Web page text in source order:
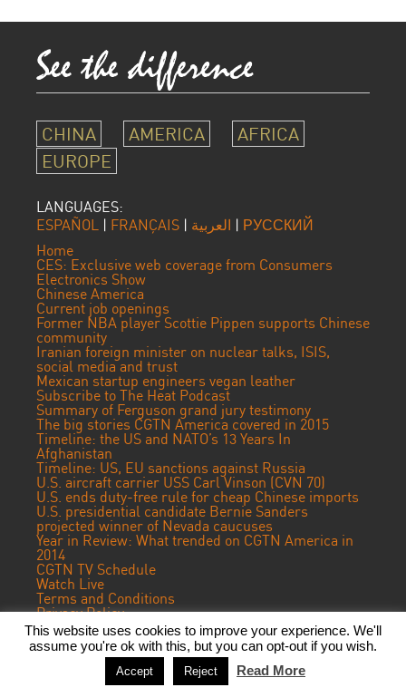
CHINA AMERICA
AFRICA
EUROPE
LANGUAGES:
ESPAÑOL | FRANÇAIS | العربية | РУССКИЙ
Home
CES: Exclusive web coverage from Consumers
Electronics Show
Chinese America
Current job openings
Former NBA player Scottie Pippen supports Chinese
community
Iranian foreign minister on nuclear talks, ISIS,
social media and trust
Mexican startup engineers vegan leather
Subscribe to The Heat Podcast
Summary of Ferguson grand jury testimony
The big stories CGTN America covered in 2015
Timeline: the US and NATO’s 13 Years In
Afghanistan
Timeline: US, EU sanctions against Russia
U.S. aircraft carrier USS Carl Vinson (CVN 70)
U.S. ends duty-free rule for cheap Chinese imports
U.S. presidential candidate Bernie Sanders
projected winner of Nevada caucuses
Year in Review: What trended on CGTN America in
2014
CGTN TV Schedule
Watch Live
Terms and Conditions
Privacy Policy
Contact Us
© 2024 CGTN America. Beijing ICP prepared NO.16065310-3
This website uses cookies to improve your experience. We'll
assume you're ok with this, but you can opt-out if you wish.
Accept Reject Read More